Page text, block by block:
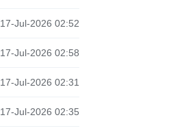
17-Jul-2026 02:52
17-Jul-2026 02:58
17-Jul-2026 02:31
17-Jul-2026 02:35